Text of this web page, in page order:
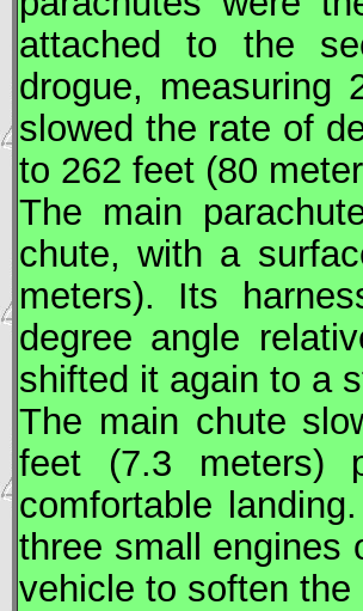
attached to the
drogue, measuring
slowed the rate of
to 262 feet (80
The main
chute, with a
meters). Its
degree angle
shifted it again to a
The main chute
feet (7.3 meters)
comfortable
three small engines
vehicle to soften the